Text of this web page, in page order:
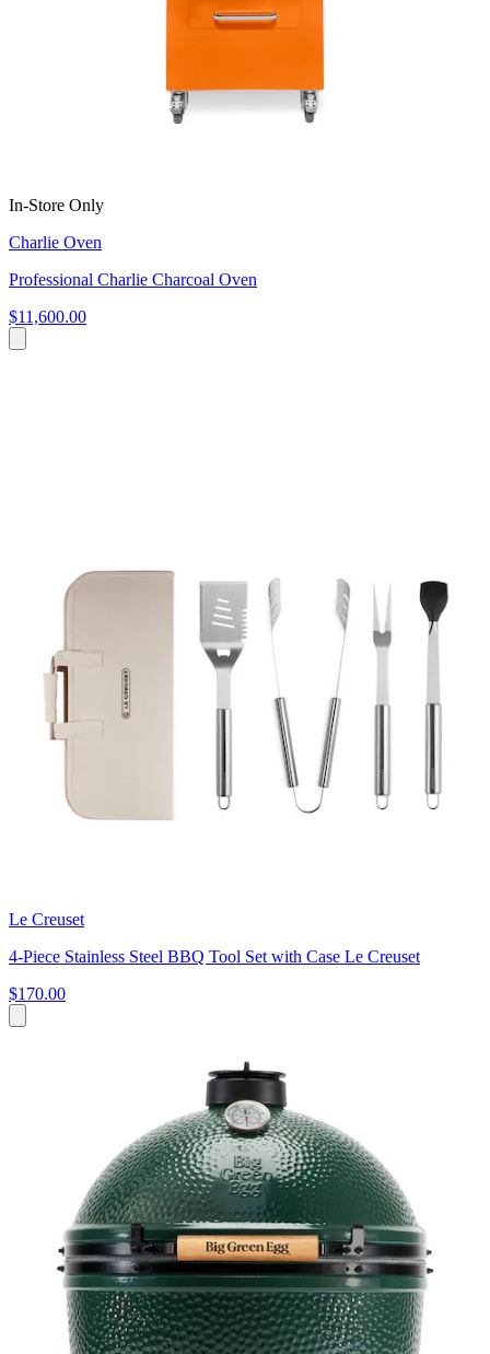
In-Store Only
Charlie Oven
Professional Charlie Charcoal Oven
$11,600.00
Le Creuset
4-Piece Stainless Steel BBQ Tool Set with Case Le Creuset
$170.00